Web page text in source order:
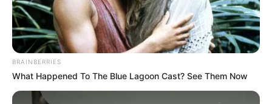
BRAINBERRIES
What Happened To The Blue Lagoon Cast? See Them Now